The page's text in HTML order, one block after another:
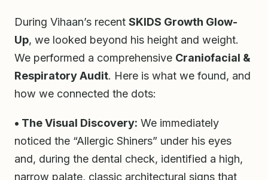
During Vihaan’s recent SKIDS Growth Glow-
Up, we looked beyond his height and weight.
We performed a comprehensive Craniofacial &
Respiratory Audit. Here is what we found, and
how we connected the dots:
• The Visual Discovery: We immediately
noticed the “Allergic Shiners” under his eyes
and, during the dental check, identified a high,
narrow palate, classic architectural signs that